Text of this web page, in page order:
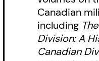
Canadian
including
Division: A
Canadian